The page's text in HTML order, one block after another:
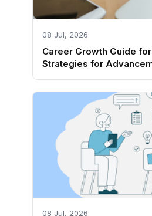
08 Jul, 2026
Career Growth Guide
Strategies for
08 Jul, 2026